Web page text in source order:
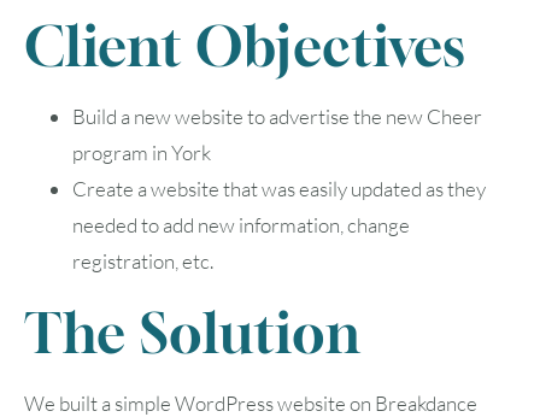
Client Objectives
Build a new website to advertise the new Cheer
program in York
Create a website that was easily updated as they
needed to add new information, change
registration, etc.
The Solution
We built a simple WordPress website on Breakdance